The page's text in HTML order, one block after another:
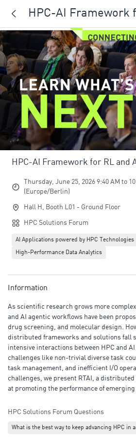
HPC-AI Framework
Agentic Workflows
HPC-AI Framework for RL and
Thursday, June 25, 2026 9:40 AM to
(Europe/Berlin)
Hall H, Booth L01 - Ground Floor
HPC Solutions Forum
AI Applications powered by HPC Technologies
High-Performance Data Analytics
Information
As scientific research grows more
and AI agentic workflows have been
drug screening, and molecular design.
distributed frameworks and solutions fall
intensive interactions between HPC and
challenges like non-trivial diverse task
task management, and inefficient I/O
challenges, we present RTAI, a
at promoting the performance of
improves HPC and AI workflows, reducing
baselines. Based on RTAI, an AI-driven
HPC Solutions Forum Questions
What is the best way to keep advancing HPC in